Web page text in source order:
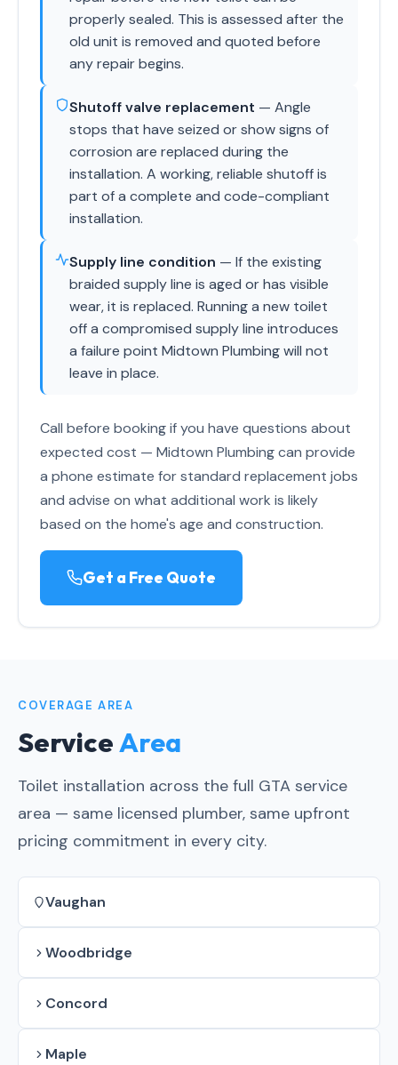
properly sealed. This is assessed after the
old unit is removed and quoted before
any repair begins.
Shutoff valve replacement — Angle
stops that have seized or show signs of
corrosion are replaced during the
installation. A working, reliable shutoff is
part of a complete and code-compliant
installation.
Supply line condition — If the existing
braided supply line is aged or has visible
wear, it is replaced. Running a new toilet
off a compromised supply line introduces
a failure point Midtown Plumbing will not
leave in place.
Call before booking if you have questions about
expected cost — Midtown Plumbing can provide
a phone estimate for standard replacement jobs
and advise on what additional work is likely
based on the home's age and construction.
Get a Free Quote
COVERAGE AREA
ServiceArea
Toilet installation across the full GTA service
area — same licensed plumber, same upfront
pricing commitment in every city.
Vaughan
Woodbridge
Concord
Maple